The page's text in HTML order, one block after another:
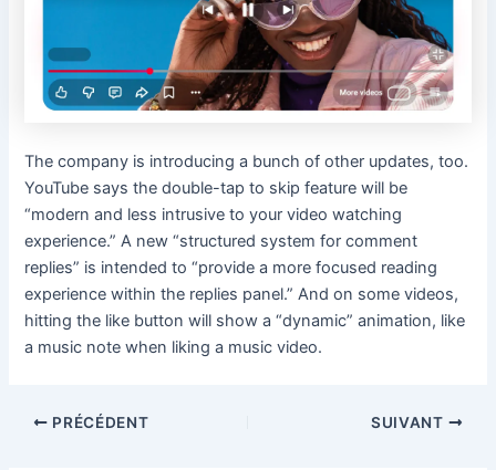
The company is introducing a bunch of other updates, too.
YouTube says the double-tap to skip feature will be
“modern and less intrusive to your video watching
experience.” A new “structured system for comment
replies” is intended to “provide a more focused reading
experience within the replies panel.” And on some videos,
hitting the like button will show a “dynamic” animation, like
a music note when liking a music video.
PRÉCÉDENT SUIVANT